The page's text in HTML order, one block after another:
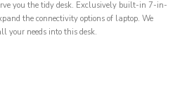
you the tidy desk. Exclusively built-in 7-in-
the connectivity options of laptop. We
your needs into this desk.